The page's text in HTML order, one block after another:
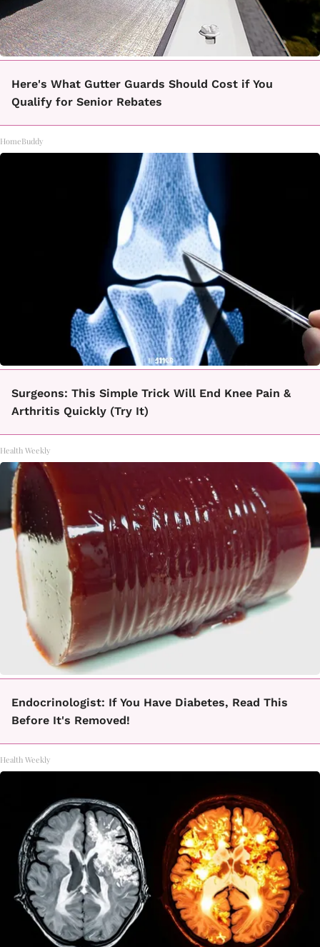
Here's What Gutter Guards Should Cost if You
Qualify for Senior Rebates
HomeBuddy
Surgeons: This Simple Trick Will End Knee Pain &
Arthritis Quickly (Try It)
Health Weekly
Endocrinologist: If You Have Diabetes, Read This
Before It's Removed!
Health Weekly